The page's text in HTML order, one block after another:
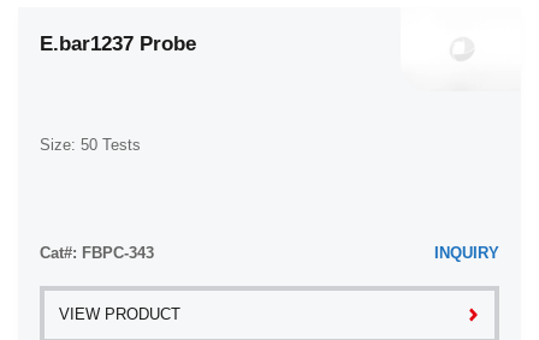
E.bar1237 Probe
Size: 50 Tests
Cat#: FBPC-343 INQUIRY
VIEW PRODUCT